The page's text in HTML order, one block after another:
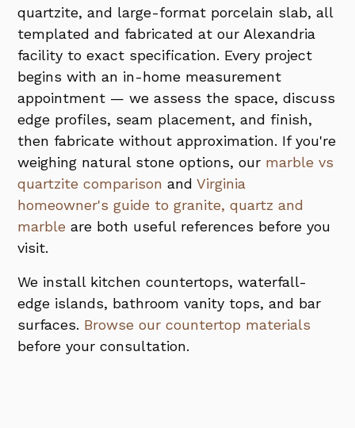
quartzite, and large-format porcelain slab, all
templated and fabricated at our Alexandria
facility to exact specification. Every project
begins with an in-home measurement
appointment — we assess the space, discuss
edge profiles, seam placement, and finish,
then fabricate without approximation. If you're
weighing natural stone options, our marble vs
quartzite comparison andVirginia
homeowner's guide to granite, quartz and
marble are both useful references before you
visit.
We install kitchen countertops, waterfall-
edge islands, bathroom vanity tops, and bar
surfaces. Browse our countertop materials
before your consultation.